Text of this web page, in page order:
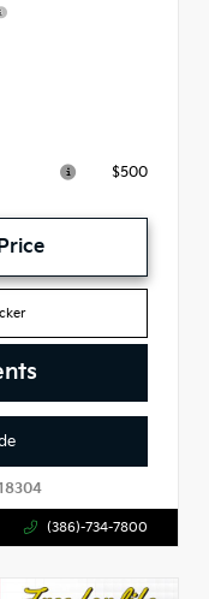
$500
(386)-734-7800